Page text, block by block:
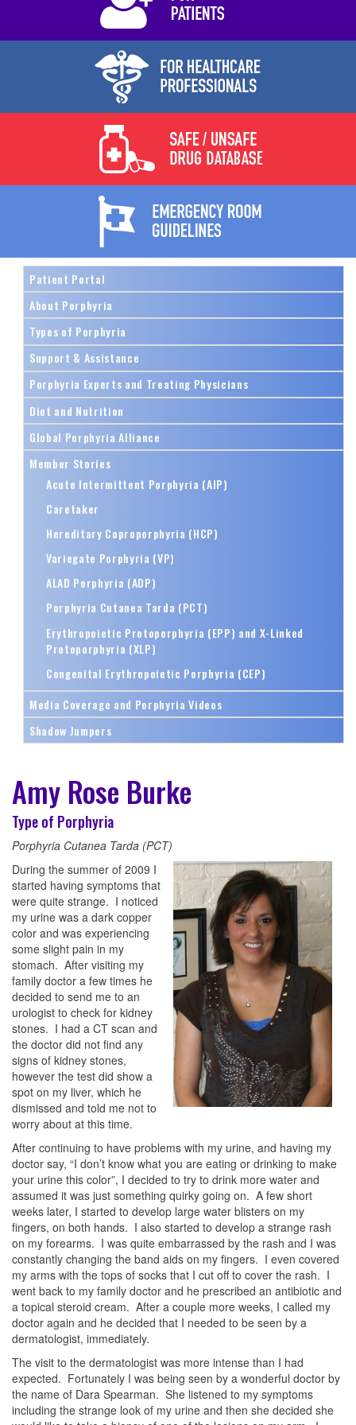
Patient Portal
About Porphyria
Types of Porphyria
Support & Assistance
Porphyria Experts and Treating Physicians
Diet and Nutrition
Global Porphyria Alliance
Member Stories
Acute Intermittent Porphyria (AIP)
Caretaker
Hereditary Coproporphyria (HCP)
Variegate Porphyria (VP)
ALAD Porphyria (ADP)
Porphyria Cutanea Tarda (PCT)
Erythropoietic Protoporphyria (EPP) and X-Linked
Protoporphyria (XLP)
Congenital Erythropoietic Porphyria (CEP)
Media Coverage and Porphyria Videos
Shadow Jumpers
Amy Rose Burke
Type of Porphyria
Porphyria Cutanea Tarda (PCT)
During the summer of 2009 I
started having symptoms that
were quite strange. I noticed
my urine was a dark copper
color and was experiencing
some slight pain in my
stomach. After visiting my
family doctor a few times he
decided to send me to an
urologist to check for kidney
stones. I had a CT scan and
the doctor did not find any
signs of kidney stones,
however the test did show a
spot on my liver, which he
dismissed and told me not to
worry about at this time.
After continuing to have problems with my urine, and having my
doctor say, “I don’t know what you are eating or drinking to make
your urine this color”, I decided to try to drink more water and
assumed it was just something quirky going on. A few short
weeks later, I started to develop large water blisters on my
fingers, on both hands. I also started to develop a strange rash
on my forearms. I was quite embarrassed by the rash and I was
constantly changing the band aids on my fingers. I even covered
my arms with the tops of socks that I cut off to cover the rash. I
went back to my family doctor and he prescribed an antibiotic and
a topical steroid cream. After a couple more weeks, I called my
doctor again and he decided that I needed to be seen by a
dermatologist, immediately.
The visit to the dermatologist was more intense than I had
expected. Fortunately I was being seen by a wonderful doctor by
the name of Dara Spearman. She listened to my symptoms
including the strange look of my urine and then she decided she